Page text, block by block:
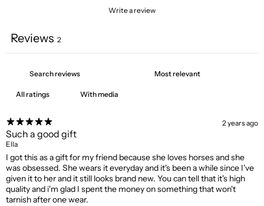
Write a review
Reviews 2
With media
2 years ago
Such a good gift
Ella
I got this as a gift for my friend because she loves horses and she
was obsessed. She wears it everyday and it's been a while since I've
given it to her and it still looks brand new. You can tell that it's high
quality and i'm glad I spent the money on something that won't
tarnish after one wear.